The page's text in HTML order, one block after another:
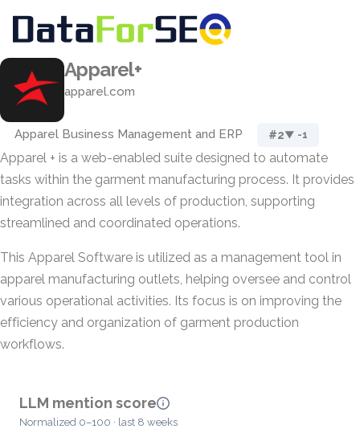
Apparel+
apparel.com
Apparel Business Management and ERP #2▼ -1
Apparel + is a web-enabled suite designed to automate
tasks within the garment manufacturing process. It provides
integration across all levels of production, supporting
streamlined and coordinated operations.
This Apparel Software is utilized as a management tool in
apparel manufacturing outlets, helping oversee and control
various operational activities. Its focus is on improving the
efficiency and organization of garment production
workflows.
LLM mention score
Normalized 0–100 · last 8 weeks